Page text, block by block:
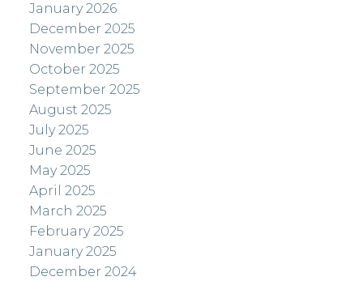
January 2026
December 2025
November 2025
October 2025
September 2025
August 2025
July 2025
June 2025
May 2025
April 2025
March 2025
February 2025
January 2025
December 2024